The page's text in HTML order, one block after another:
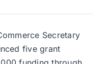
Secretary
five grant